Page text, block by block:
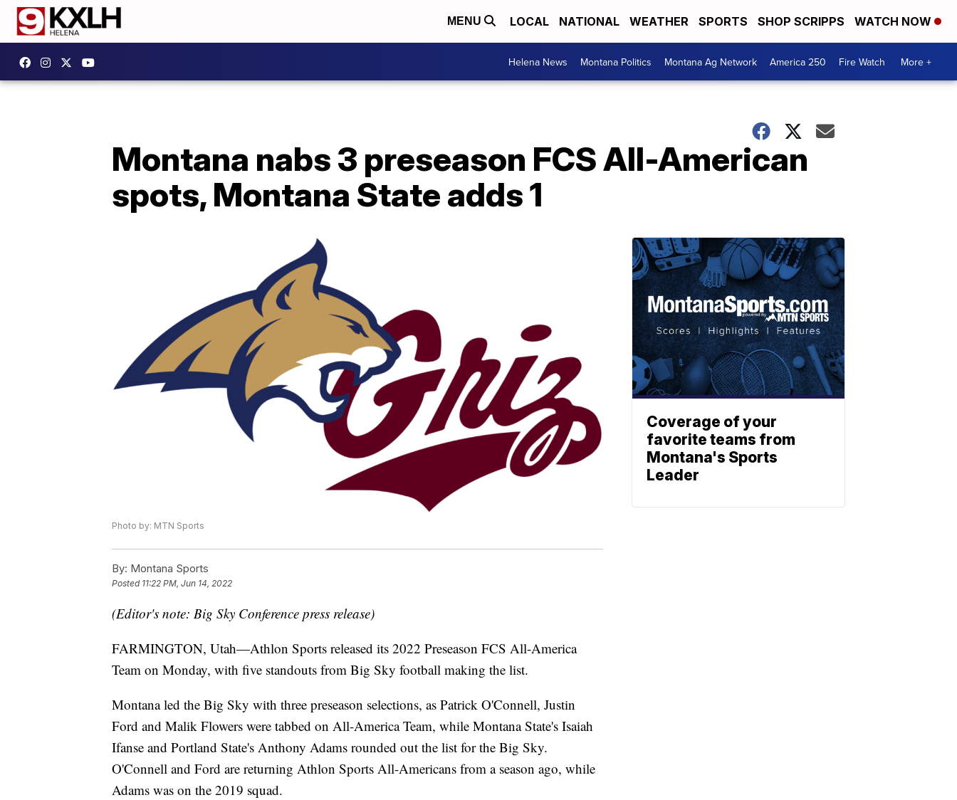
MENU LOCAL NATIONAL WEATHER SPORTS SHOP SCRIPPS WATCH NOW
Helena News Montana Politics Montana Ag Network America 250 Fire Watch More +
Montana nabs 3 preseason FCS All-American
spots, Montana State adds 1
Photo by: MTN Sports
By: Montana Sports
Posted 11:22 PM, Jun 14, 2022
(Editor's note: Big Sky Conference press release)
FARMINGTON, Utah—Athlon Sports released its 2022 Preseason FCS All-America
Team on Monday, with five standouts from Big Sky football making the list.
Montana led the Big Sky with three preseason selections, as Patrick O'Connell, Justin
Ford and Malik Flowers were tabbed on All-America Team, while Montana State's Isaiah
Ifanse and Portland State's Anthony Adams rounded out the list for the Big Sky.
O'Connell and Ford are returning Athlon Sports All-Americans from a season ago, while
Adams was on the 2019 squad.
Coverage of your
favorite teams from
Montana's Sports
Leader